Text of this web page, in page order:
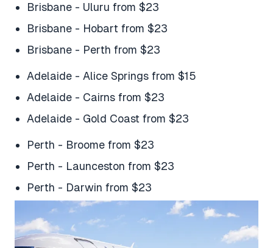
Brisbane - Uluru from $23
Brisbane - Hobart from $23
Brisbane - Perth from $23
Adelaide - Alice Springs from $15
Adelaide - Cairns from $23
Adelaide - Gold Coast from $23
Perth - Broome from $23
Perth - Launceston from $23
Perth - Darwin from $23